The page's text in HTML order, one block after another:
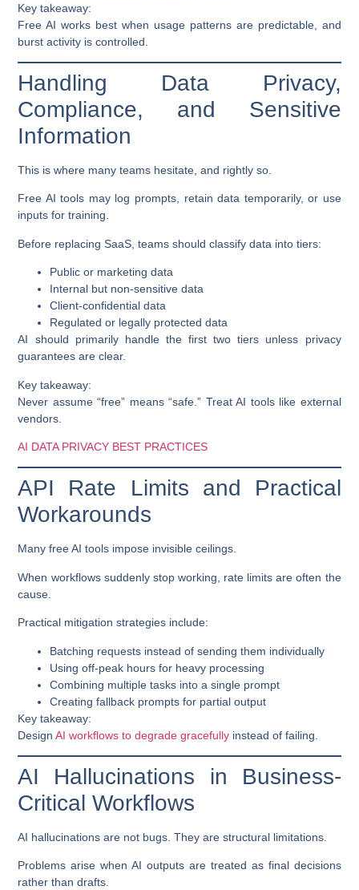
Key takeaway:
Free AI works best when usage patterns are predictable, and
burst activity is controlled.
Handling Data Privacy,
Compliance, and Sensitive
Information
This is where many teams hesitate, and rightly so.
Free AI tools may log prompts, retain data temporarily, or use
inputs for training.
Before replacing SaaS, teams should classify data into tiers:
Public or marketing data
Internal but non-sensitive data
Client-confidential data
Regulated or legally protected data
AI should primarily handle the first two tiers unless privacy
guarantees are clear.
Key takeaway:
Never assume “free” means “safe.” Treat AI tools like external
vendors.
AI DATA PRIVACY BEST PRACTICES
API Rate Limits and Practical
Workarounds
Many free AI tools impose invisible ceilings.
When workflows suddenly stop working, rate limits are often the
cause.
Practical mitigation strategies include:
Batching requests instead of sending them individually
Using off-peak hours for heavy processing
Combining multiple tasks into a single prompt
Creating fallback prompts for partial output
Key takeaway:
DesignAI workflows to degrade gracefully instead of failing.
AI Hallucinations in Business-
Critical Workflows
AI hallucinations are not bugs. They are structural limitations.
Problems arise when AI outputs are treated as final decisions
rather than drafts.